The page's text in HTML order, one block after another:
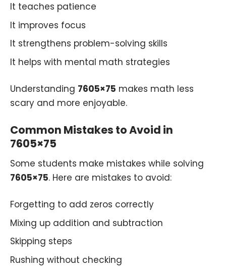
It teaches patience
It improves focus
It strengthens problem-solving skills
It helps with mental math strategies
Understanding 7605×75 makes math less
scary and more enjoyable.
Common Mistakes to Avoid in
7605×75
Some students make mistakes while solving
7605×75. Here are mistakes to avoid:
Forgetting to add zeros correctly
Mixing up addition and subtraction
Skipping steps
Rushing without checking